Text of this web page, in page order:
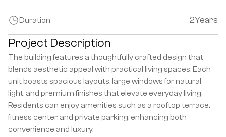
Duration 2Years
Project Description
The building features a thoughtfully crafted design that
blends aesthetic appeal with practical living spaces. Each
unit boasts spacious layouts, large windows for natural
light, and premium finishes that elevate everyday living.
Residents can enjoy amenities such as a rooftop terrace,
fitness center, and private parking, enhancing both
convenience and luxury.